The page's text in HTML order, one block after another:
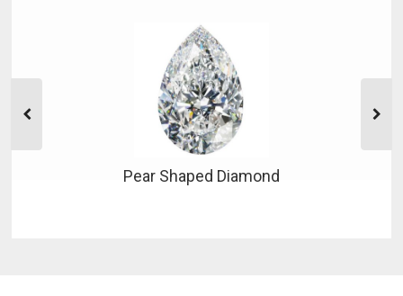
Pear Shaped Diamond